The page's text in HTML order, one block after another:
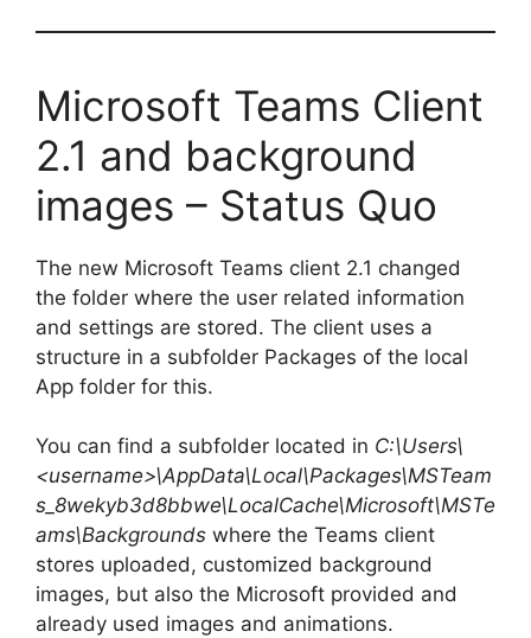
Microsoft Teams Client
2.1 and background
images – Status Quo
The new Microsoft Teams client 2.1 changed
the folder where the user related information
and settings are stored. The client uses a
structure in a subfolder Packages of the local
App folder for this.
You can find a subfolder located in C:\Users\
<username>\AppData\Local\Packages\MSTeam
s_8wekyb3d8bbwe\LocalCache\Microsoft\MSTe
ams\Backgrounds where the Teams client
stores uploaded, customized background
images, but also the Microsoft provided and
already used images and animations.